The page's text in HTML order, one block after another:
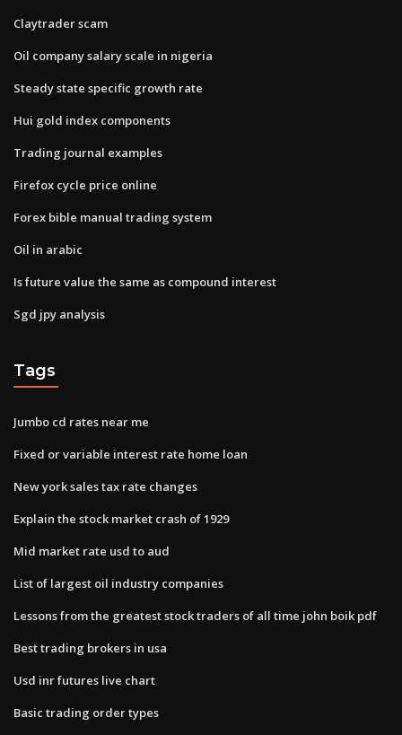
Claytrader scam
Oil company salary scale in nigeria
Steady state specific growth rate
Hui gold index components
Trading journal examples
Firefox cycle price online
Forex bible manual trading system
Oil in arabic
Is future value the same as compound interest
Sgd jpy analysis
Tags
Jumbo cd rates near me
Fixed or variable interest rate home loan
New york sales tax rate changes
Explain the stock market crash of 1929
Mid market rate usd to aud
List of largest oil industry companies
Lessons from the greatest stock traders of all time john boik pdf
Best trading brokers in usa
Usd inr futures live chart
Basic trading order types